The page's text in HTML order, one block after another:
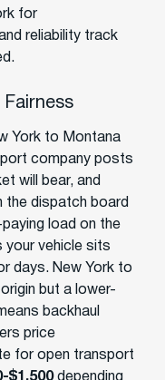
for
reliability track
York to Montana
company posts
will bear, and
the dispatch board
load on the
your vehicle sits
days. New York to
but a lower-
backhaul
price
for open transport
$1,500depending